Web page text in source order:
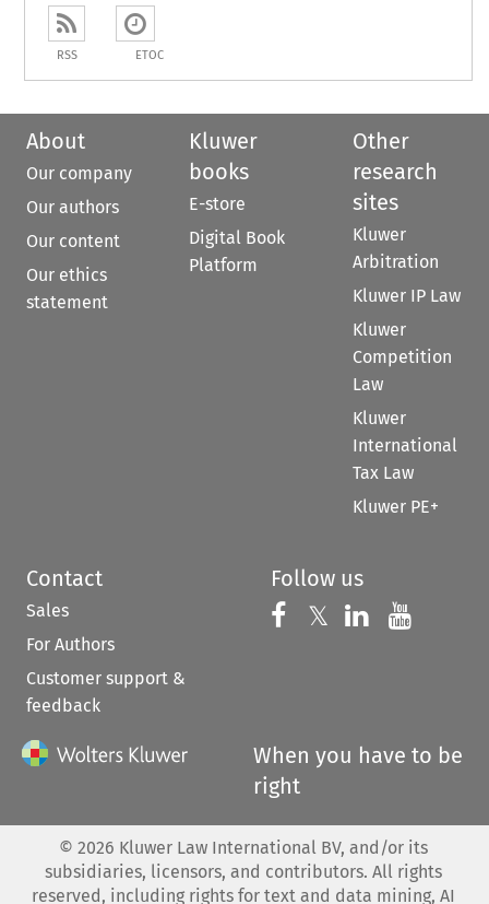
RSS ETOC
About
Our company
Our authors
Our content
Our ethics
statement
Kluwer
books
E-store
Digital Book
Platform
Other
research
sites
Kluwer
Arbitration
Kluwer IP Law
Kluwer
Competition
Law
Kluwer
International
Tax Law
Kluwer PE+
Contact
Sales
For Authors
Customer support &
feedback
Follow us
Follow us on
𝕏 Follow us on
Follow us
When you have to be
right
© 2026 Kluwer Law International BV, and/or its
subsidiaries, licensors, and contributors. All rights
reserved, including rights for text and data mining, AI